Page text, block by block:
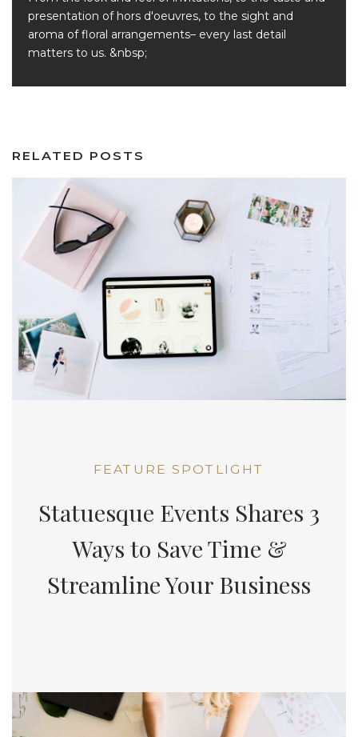
presentation of hors d'oeuvres, to the sight and
aroma of floral arrangements– every last detail
matters to us. &nbsp;
RELATED POSTS
FEATURE SPOTLIGHT
Statuesque Events Shares 3
Ways to Save Time &
Streamline Your Business